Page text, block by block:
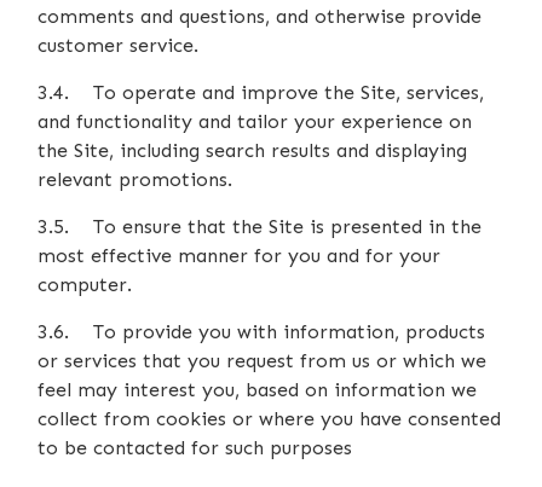
comments and questions, and otherwise provide
customer service.
3.4. To operate and improve the Site, services,
and functionality and tailor your experience on
the Site, including search results and displaying
relevant promotions.
3.5. To ensure that the Site is presented in the
most effective manner for you and for your
computer.
3.6. To provide you with information, products
or services that you request from us or which we
feel may interest you, based on information we
collect from cookies or where you have consented
to be contacted for such purposes